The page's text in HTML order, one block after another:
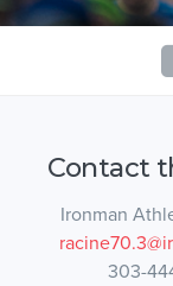
Contact
Ironman
303-